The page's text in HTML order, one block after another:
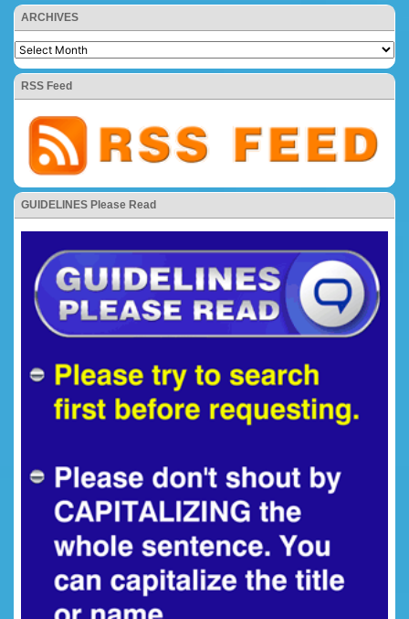
ARCHIVES
RSS Feed
GUIDELINES Please Read